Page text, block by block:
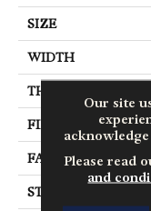
SIZE
WIDTH
THICKNESS
FIBER
FACE WEIGHT
STYLE
Our site
Please read
and